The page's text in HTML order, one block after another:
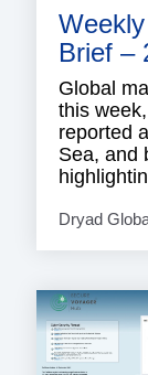
Brief –
Global
this
reported
Sea, and
Dryad